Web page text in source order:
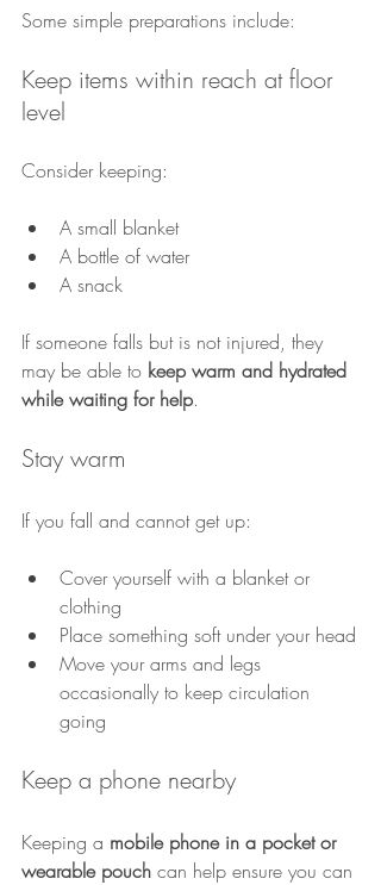
Some simple preparations include:
Keep items within reach at floor
level
Consider keeping:
A small blanket
A bottle of water
A snack
If someone falls but is not injured, they
may be able to keep warm and hydrated
while waiting for help.
Stay warm
If you fall and cannot get up:
Cover yourself with a blanket or
clothing
Place something soft under your head
Move your arms and legs
occasionally to keep circulation
going
Keep a phone nearby
Keeping a mobile phone in a pocket or
wearable pouch can help ensure you can